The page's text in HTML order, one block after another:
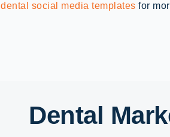
dental social media templates for
Dental